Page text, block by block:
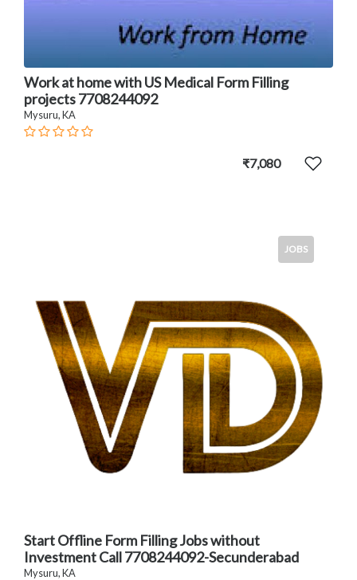
Work at home with US Medical Form Filling
projects 7708244092
Mysuru, KA
₹7,080
JOBS
Start Offline Form Filling Jobs without
Investment Call 7708244092-Secunderabad
Mysuru, KA